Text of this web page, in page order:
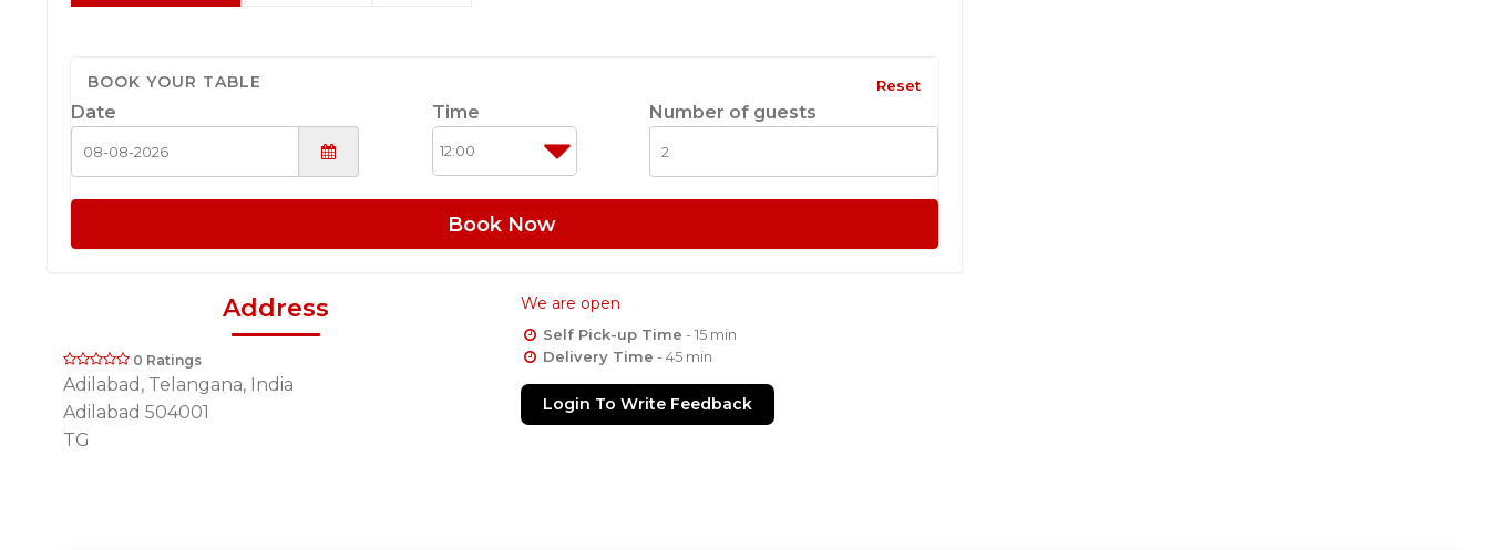
BOOK YOUR TABLE Reset
Date Time Number of guests
Book Now
Address
0 Ratings
Adilabad, Telangana, India
Adilabad 504001
TG
We are open
Self Pick-up Time - 15 min
Delivery Time - 45 min
Login To Write Feedback